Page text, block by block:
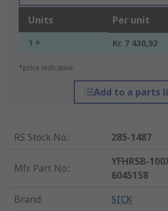
Units Per unit
1 + Kr. 7 430,92
*price indicative
Add to a parts
RS Stock No.: 285-1487
Mfr. Part No.:
YFHRSB-
6045158
Brand: SICK